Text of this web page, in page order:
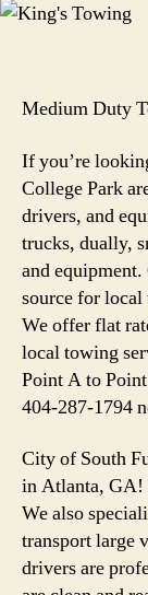
Medium Duty
If you’re
College Park
drivers, and
trucks, dually,
and
source for
We offer flat
local towing
Point A to
404-287-1794
City of South
in Atlanta, GA!
We also
transport large
drivers are